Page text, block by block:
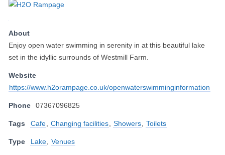
About
Enjoy open water swimming in serenity in at this beautiful lake
set in the idyllic surrounds of Westmill Farm.
Website
https://www.h2orampage.co.uk/openwaterswimminginformation
Phone 07367096825
Tags Cafe Changing facilities Showers Toilets
Type Lake Venues